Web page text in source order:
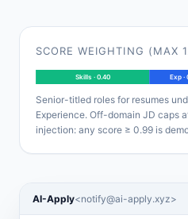
SCORE WEIGHTING (MAX
Skills · 0.40 Exp ·
Senior-titled roles for resumes
Experience. Off-domain JD caps
injection: any score ≥ 0.99 is
AI-Apply<notify@ai-apply.xyz>